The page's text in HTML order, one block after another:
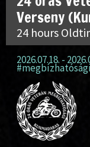
Verseny
24 hours
2026.07.18. -
#megbízhatósági